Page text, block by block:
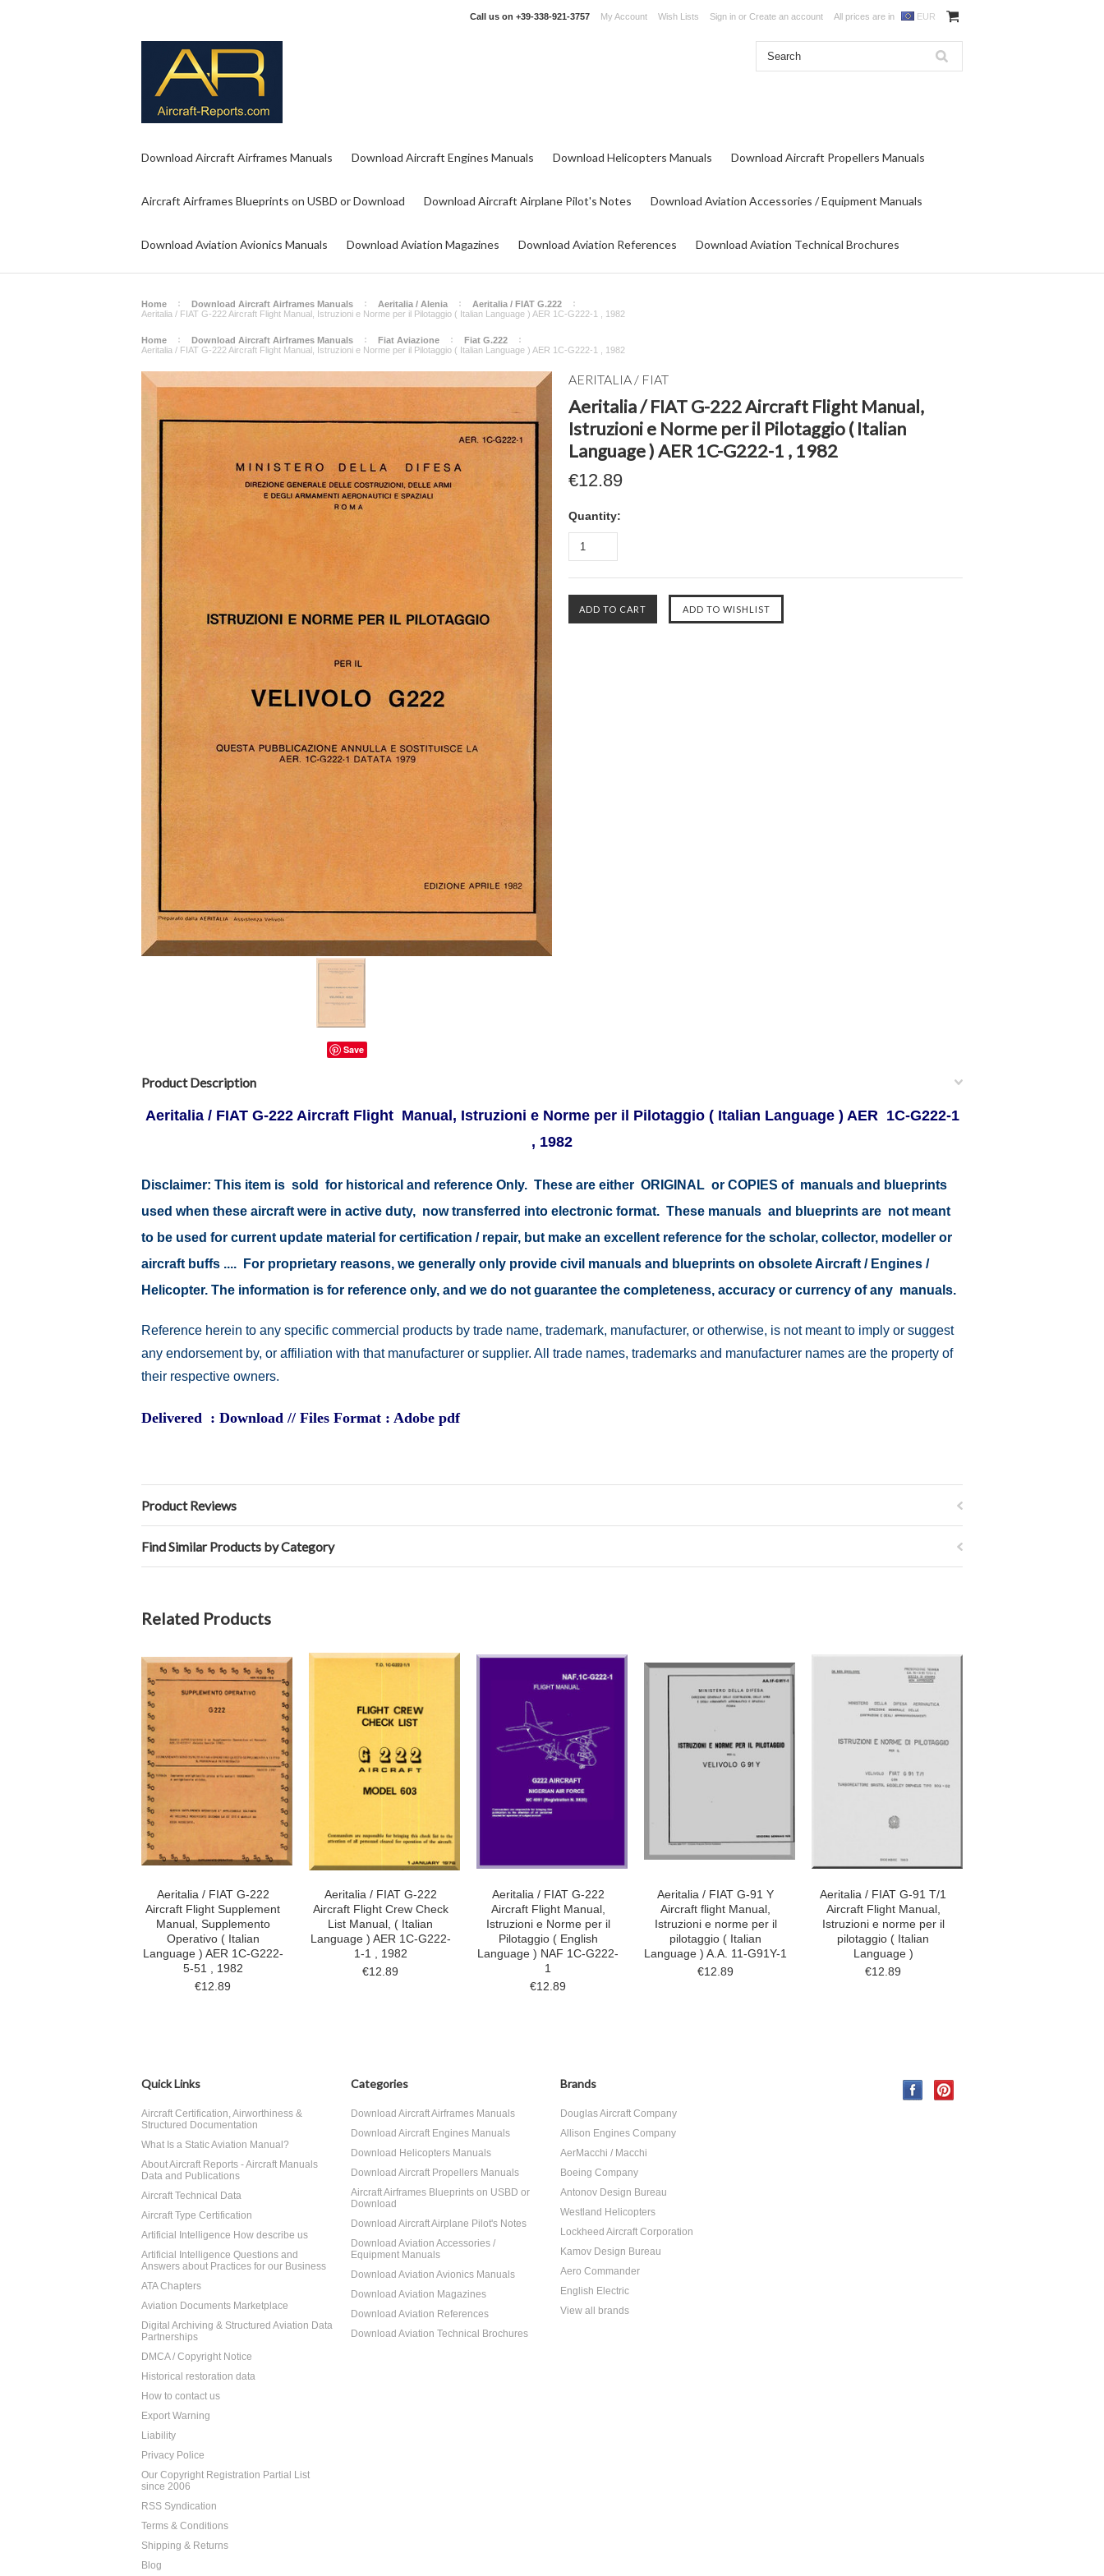
Call us on +39-338-921-3757 My Account Wish Lists Sign in or Create an account All prices are in EUR
Download Aircraft Airframes Manuals Download Aircraft Engines Manuals Download Helicopters Manuals Download Aircraft Propellers Manuals
Aircraft Airframes Blueprints on USBD or Download Download Aircraft Airplane Pilot's Notes Download Aviation Accessories / Equipment Manuals
Download Aviation Avionics Manuals Download Aviation Magazines Download Aviation References Download Aviation Technical Brochures
Home Download Aircraft Airframes Manuals Aeritalia / Alenia
Aeritalia / FIAT G.222
Aeritalia / FIAT G-222 Aircraft Flight Manual, Istruzioni e Norme per il Pilotaggio ( Italian Language ) AER 1C-G222-1 , 1982
Home Download Aircraft Airframes Manuals Fiat Aviazione
Fiat G.222
Aeritalia / FIAT G-222 Aircraft Flight Manual, Istruzioni e Norme per il Pilotaggio ( Italian Language ) AER 1C-G222-1 , 1982
Save
AERITALIA / FIAT
Aeritalia / FIAT G-222 Aircraft Flight Manual,
Istruzioni e Norme per il Pilotaggio ( Italian
Language ) AER 1C-G222-1 , 1982
€12.89
Quantity:
Product Description
Aeritalia / FIAT G-222 Aircraft Flight Manual, Istruzioni e Norme per il Pilotaggio ( Italian Language ) AER 1C-G222-1
, 1982
Disclaimer: This item is sold for historical and reference Only. These are either ORIGINAL or COPIES of manuals and blueprints
used when these aircraft were in active duty, now transferred into electronic format. These manuals and blueprints are not meant
to be used for current update material for certification / repair, but make an excellent reference for the scholar, collector, modeller or
aircraft buffs .... For proprietary reasons, we generally only provide civil manuals and blueprints on obsolete Aircraft / Engines /
Helicopter. The information is for reference only, and we do not guarantee the completeness, accuracy or currency of any manuals.
Reference herein to any specific commercial products by trade name, trademark, manufacturer, or otherwise, is not meant to imply or suggest
any endorsement by, or affiliation with that manufacturer or supplier. All trade names, trademarks and manufacturer names are the property of
their respective owners.
Delivered : Download // Files Format : Adobe pdf
Product Reviews
Find Similar Products by Category
Related Products
Aeritalia / FIAT G-222
Aircraft Flight Supplement
Manual, Supplemento
Operativo ( Italian
Language ) AER 1C-G222-
5-51 , 1982
€12.89
Aeritalia / FIAT G-222
Aircraft Flight Crew Check
List Manual, ( Italian
Language ) AER 1C-G222-
1-1 , 1982
€12.89
Aeritalia / FIAT G-222
Aircraft Flight Manual,
Istruzioni e Norme per il
Pilotaggio ( English
Language ) NAF 1C-G222-
1
€12.89
Aeritalia / FIAT G-91 Y
Aircraft flight Manual,
Istruzioni e norme per il
pilotaggio ( Italian
Language ) A.A. 11-G91Y-1
€12.89
Aeritalia / FIAT G-91 T/1
Aircraft Flight Manual,
Istruzioni e norme per il
pilotaggio ( Italian
Language )
€12.89
Quick Links
Aircraft Certification, Airworthiness &
Structured Documentation
What Is a Static Aviation Manual?
About Aircraft Reports - Aircraft Manuals
Data and Publications
Aircraft Technical Data
Aircraft Type Certification
Artificial Intelligence How describe us
Artificial Intelligence Questions and
Answers about Practices for our Business
ATA Chapters
Aviation Documents Marketplace
Digital Archiving & Structured Aviation Data
Partnerships
DMCA / Copyright Notice
Historical restoration data
How to contact us
Export Warning
Liability
Privacy Police
Our Copyright Registration Partial List
since 2006
RSS Syndication
Terms & Conditions
Shipping & Returns
Blog
Categories
Download Aircraft Airframes Manuals
Download Aircraft Engines Manuals
Download Helicopters Manuals
Download Aircraft Propellers Manuals
Aircraft Airframes Blueprints on USBD or
Download
Download Aircraft Airplane Pilot's Notes
Download Aviation Accessories /
Equipment Manuals
Download Aviation Avionics Manuals
Download Aviation Magazines
Download Aviation References
Download Aviation Technical Brochures
Brands
Douglas Aircraft Company
Allison Engines Company
AerMacchi / Macchi
Boeing Company
Antonov Design Bureau
Westland Helicopters
Lockheed Aircraft Corporation
Kamov Design Bureau
Aero Commander
English Electric
View all brands